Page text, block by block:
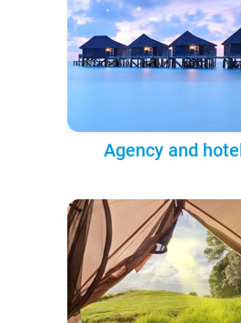
Agency and